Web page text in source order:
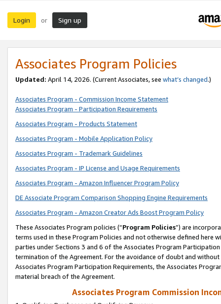
Login or Sign up
Associates Program Policies
Updated: April 14, 2026. (Current Associates, see what’s changed.)
Associates Program - Commission Income Statement
Associates Program - Participation Requirements
Associates Program - Products Statement
Associates Program - Mobile Application Policy
Associates Program - Trademark Guidelines
Associates Program - IP License and Usage Requirements
Associates Program - Amazon Influencer Program Policy
DE Associate Program Comparison Shopping Engine Requirements
Associates Program - Amazon Creator Ads Boost Program Policy
These Associates Program policies (“Program Policies”) are
terms used in these Program Policies and not otherwise defined
parties under Sections 3 and 6 of the Associates Program
termination of the Agreement. For the avoidance of doubt and
Associates Program Participation Requirements, the Associates
material breach of the Agreement.
Associates Program Commission